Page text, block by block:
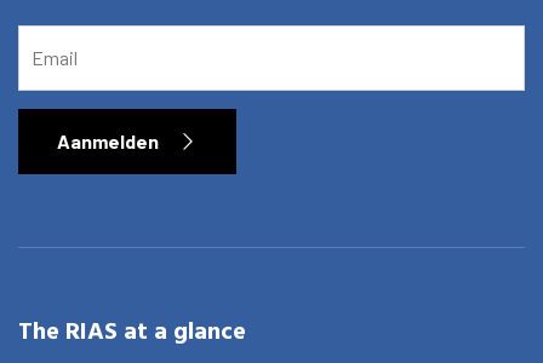
Aanmelden
The RIAS at a glance